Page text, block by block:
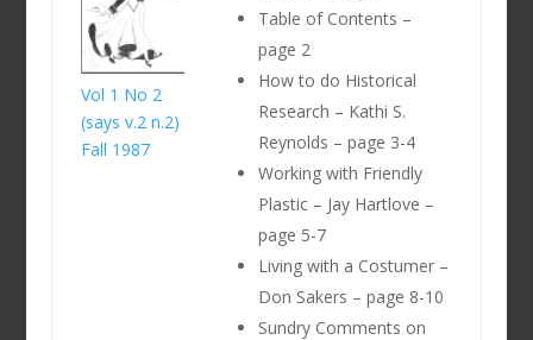
Vol 1 No 2
(says v.2 n.2)
Fall 1987
Table of Contents –
page 2
How to do Historical
Research – Kathi S.
Reynolds – page 3-4
Working with Friendly
Plastic – Jay Hartlove –
page 5-7
Living with a Costumer –
Don Sakers – page 8-10
Sundry Comments on